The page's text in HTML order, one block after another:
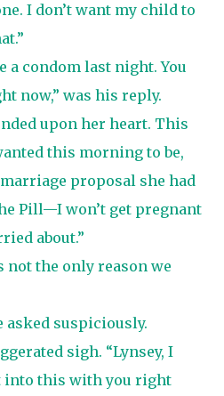
I don’t want my child to
a condom last night. You
now,” was his reply.
upon her heart. This
this morning to be,
proposal she had
Pill—I won’t get pregnant
about.”
not the only reason we
asked suspiciously.
sigh. “Lynsey, I
into this with you right